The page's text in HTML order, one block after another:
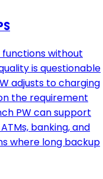
functions without
is questionable
adjusts to charging
the requirement
PW can support
banking, and
where long backup